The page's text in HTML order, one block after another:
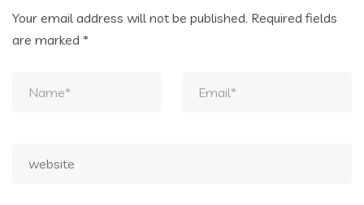
Your email address will not be published. Required fields
are marked *